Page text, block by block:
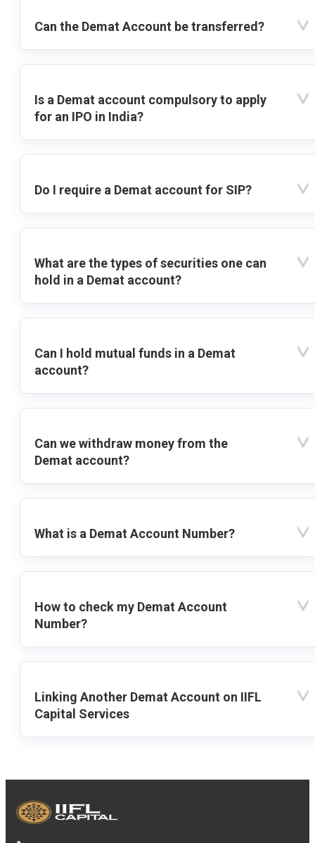
Can the Demat Account be transferred?
Is a Demat account compulsory to apply
for an IPO in India?
Do I require a Demat account for SIP?
What are the types of securities one can
hold in a Demat account?
Can I hold mutual funds in a Demat
account?
Can we withdraw money from the
Demat account?
What is a Demat Account Number?
How to check my Demat Account
Number?
Linking Another Demat Account on IIFL
Capital Services